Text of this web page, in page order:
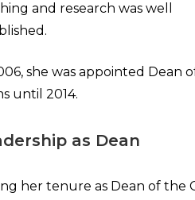
and research was well
she was appointed Dean
until 2014.
as Dean
her tenure as Dean of the